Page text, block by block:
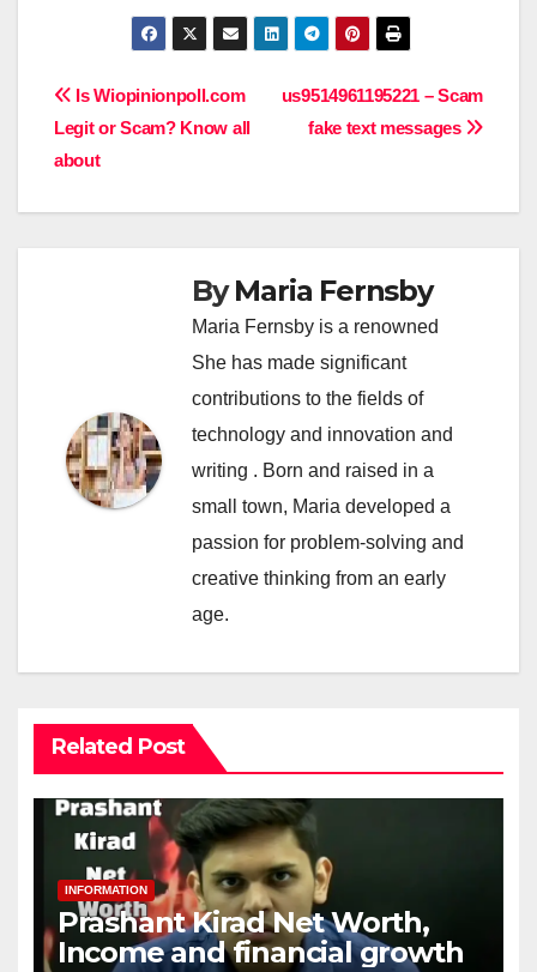
Post
navigation
us9514961195221 – Scam
fake text messages
Is Wiopinionpoll.com
Legit or Scam? Know all
about
ByMaria Fernsby
Maria Fernsby is a renowned
She has made significant
contributions to the fields of
technology and innovation and
writing . Born and raised in a
small town, Maria developed a
passion for problem-solving and
creative thinking from an early
age.
Related Post
INFORMATION
Prashant Kirad Net Worth,
Income and financial growth